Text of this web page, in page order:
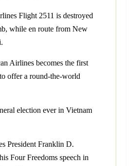
Flight 2511 is destroyed
while en route from New
Airlines becomes the first
offer a round-the-world
election ever in Vietnam
President Franklin D.
Four Freedoms speech in